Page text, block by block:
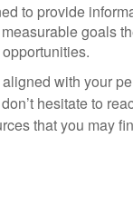
to provide
goals
with your
hesitate to
that you may